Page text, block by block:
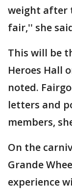
weight after
fair,'' she
This will be
Heroes Hall
noted.
letters and
members,
On the
Grande
experience